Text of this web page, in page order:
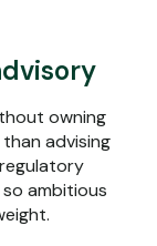
owning
advising
ambitious